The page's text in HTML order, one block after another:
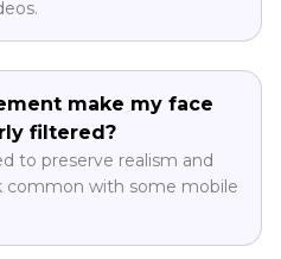
make my face
filtered?
to preserve realism and
common with some mobile